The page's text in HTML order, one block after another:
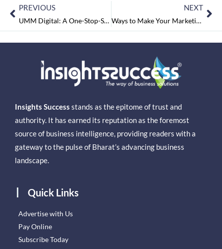
PREVIOUS
UMM Digital: A One-Stop-Solution of Marketing Cycle with a blend of Services
NEXT
Ways to Make Your Marketing Effective
Insights Success stands as the epitome of trust and
authority. It has earned its reputation as the foremost
source of business intelligence, providing readers with a
gateway to the pulse of Bharat’s advancing business
landscape.
Quick Links
Advertise with Us
Pay Online
Subscribe Today